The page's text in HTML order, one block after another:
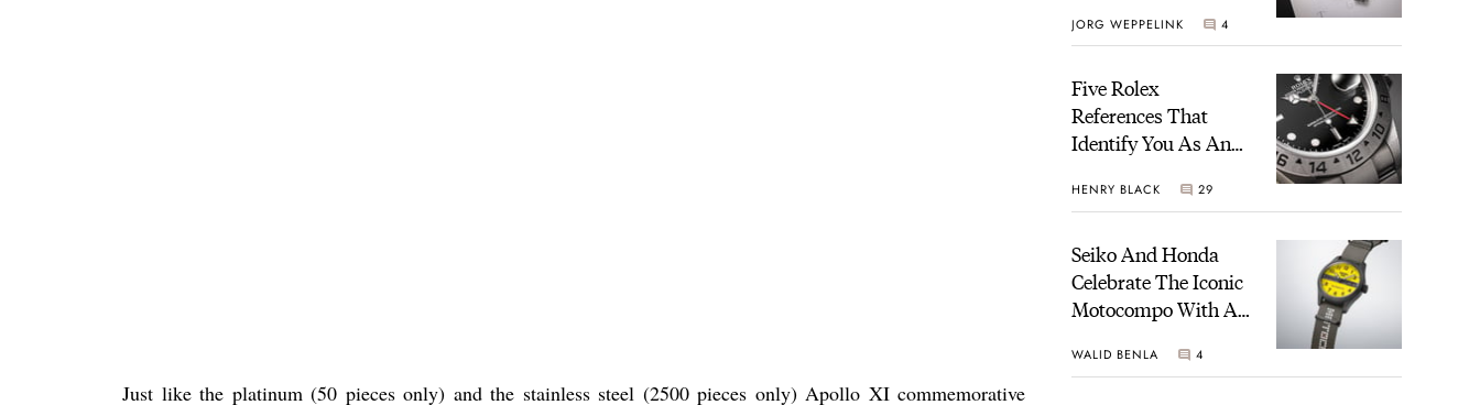
Just like the platinum (50 pieces only) and the stainless steel (2500 pieces only) Apollo XI commemorative
JORG WEPPELINK 4
Five Rolex
References That
Identify You As An
HENRY BLACK 29
Seiko And Honda
Celebrate The Iconic
Motocompo With A
Limited Edition
WALID BENLA 4